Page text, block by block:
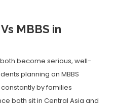
MBBS in
become serious, well-
planning an MBBS
by families
both sit in Central Asia and